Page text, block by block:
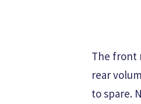
The front
rear
to spare.